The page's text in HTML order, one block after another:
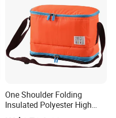
One Shoulder Folding
Insulated Polyester High
Quality Lunch Bag